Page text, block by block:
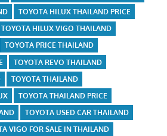
TOYOTA HILUX THAILAND PRICE
TOYOTA HILUX VIGO THAILAND
TOYOTA PRICE THAILAND
TOYOTA REVO THAILAND
TOYOTA THAILAND
TOYOTA THAILAND PRICE
TOYOTA USED CAR THAILAND
VIGO FOR SALE IN THAILAND